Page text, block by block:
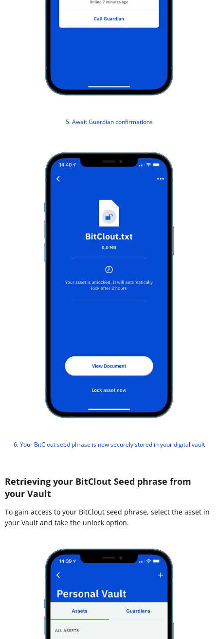
5. Await Guardian confirmations
6. Your BitClout seed phrase is now securely stored in your digital vault
Retrieving your BitClout Seed phrase from
your Vault
To gain access to your BitClout seed phrase, select the asset in
your Vault and take the unlock option.